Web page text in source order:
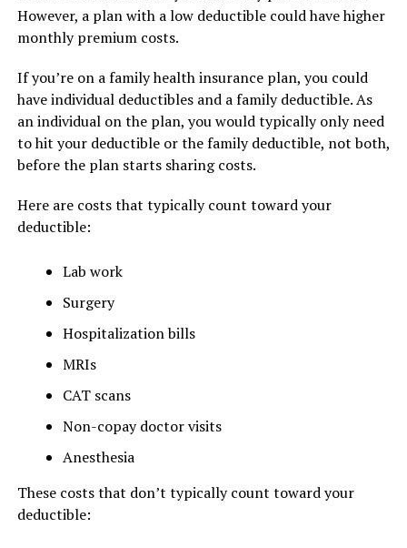
However, a plan with a low deductible could have higher
monthly premium costs.
If you’re on a family health insurance plan, you could
have individual deductibles and a family deductible. As
an individual on the plan, you would typically only need
to hit your deductible or the family deductible, not both,
before the plan starts sharing costs.
Here are costs that typically count toward your
deductible:
Lab work
Surgery
Hospitalization bills
MRIs
CAT scans
Non-copay doctor visits
Anesthesia
These costs that don’t typically count toward your
deductible: